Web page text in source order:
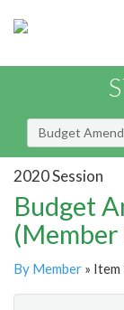
Budget
2020 Session
Budget
(Member
By Member »